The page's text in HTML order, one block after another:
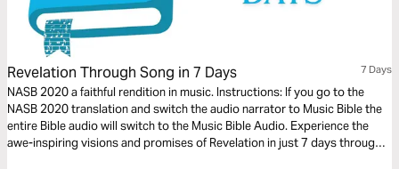
Revelation Through Song in 7 Days 7 Days
NASB 2020 a faithful rendition in music. Instructions: If you go to the
NASB 2020 translation and switch the audio narrator to Music Bible the
entire Bible audio will switch to the Music Bible Audio. Experience the
awe-inspiring visions and promises of Revelation in just 7 days through